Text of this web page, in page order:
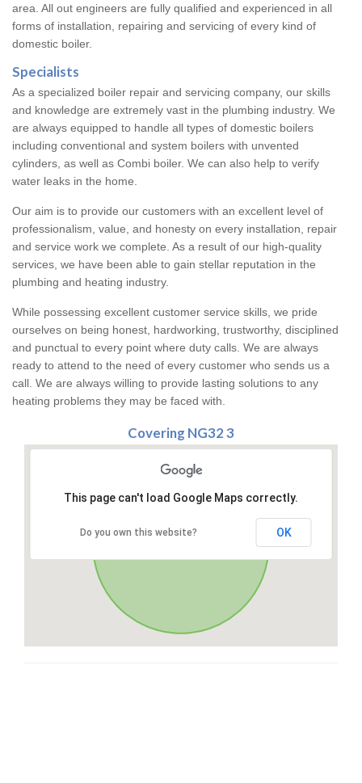
area. All out engineers are fully qualified and experienced in all
forms of installation, repairing and servicing of every kind of
domestic boiler.
Specialists
As a specialized boiler repair and servicing company, our skills
and knowledge are extremely vast in the plumbing industry. We
are always equipped to handle all types of domestic boilers
including conventional and system boilers with unvented
cylinders, as well as Combi boiler. We can also help to verify
water leaks in the home.
Our aim is to provide our customers with an excellent level of
professionalism, value, and honesty on every installation, repair
and service work we complete. As a result of our high-quality
services, we have been able to gain stellar reputation in the
plumbing and heating industry.
While possessing excellent customer service skills, we pride
ourselves on being honest, hardworking, trustworthy, disciplined
and punctual to every point where duty calls. We are always
ready to attend to the need of every customer who sends us a
call. We are always willing to provide lasting solutions to any
heating problems they may be faced with.
Covering NG32 3
This page can't load Google Maps correctly.
Do you own this website? OK